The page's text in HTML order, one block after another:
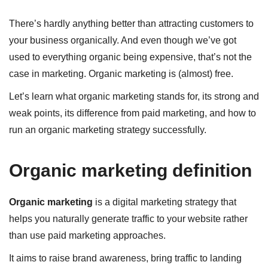
There’s hardly anything better than attracting customers to
your business organically. And even though we’ve got
used to everything organic being expensive, that’s not the
case in marketing. Organic marketing is (almost) free.
Let’s learn what organic marketing stands for, its strong and
weak points, its difference from paid marketing, and how to
run an organic marketing strategy successfully.
Organic marketing definition
Organic marketing is a digital marketing strategy that
helps you naturally generate traffic to your website rather
than use paid marketing approaches.
It aims to raise brand awareness, bring traffic to landing